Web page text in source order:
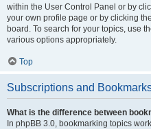
within the User Control Panel or by
your own profile page or by clicking
board. To search for your topics, use
various options appropriately.
Top
Subscriptions and
What is the difference between
In phpBB 3.0, bookmarking topics